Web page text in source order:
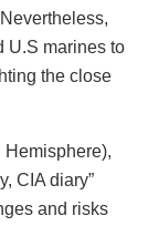
U.S marines to
the close
Hemisphere),
CIA diary”
and risks